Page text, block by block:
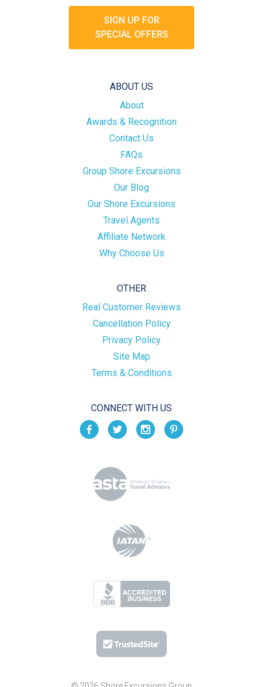
SIGN UP FOR
SPECIAL OFFERS
ABOUT US
About
Awards & Recognition
Contact Us
FAQs
Group Shore Excursions
Our Blog
Our Shore Excursions
Travel Agents
Affiliate Network
Why Choose Us
OTHER
Real Customer Reviews
Cancellation Policy
Privacy Policy
Site Map
Terms & Conditions
CONNECT WITH US